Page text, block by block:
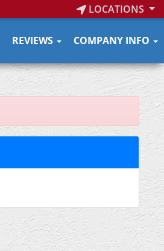
LOCATIONS
REVIEWS COMPANY INFO